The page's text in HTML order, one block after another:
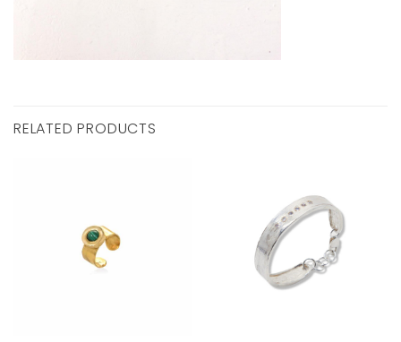
RELATED PRODUCTS